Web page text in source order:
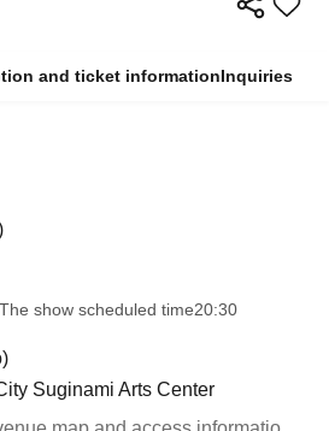
and ticket informationInquiries
The show scheduled time20:30
Suginami Arts Center